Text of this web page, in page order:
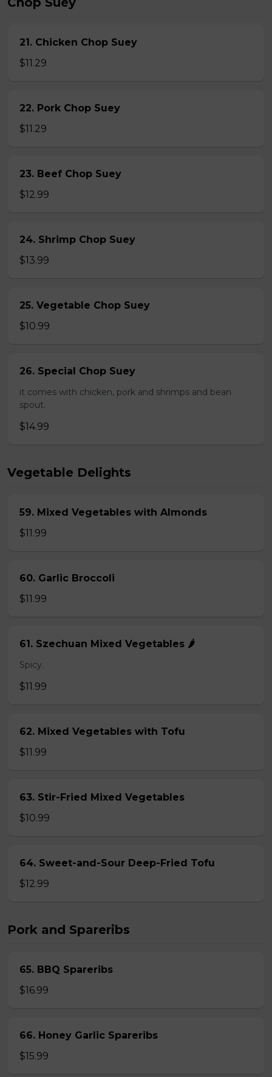
21. Chicken Chop Suey
$11.29
22. Pork Chop Suey
$11.29
23. Beef Chop Suey
$12.99
24. Shrimp Chop Suey
$13.99
25. Vegetable Chop Suey
$10.99
26. Special Chop Suey
it comes with chicken, pork and shrimps and bean
spout.
$14.99
Vegetable Delights
59. Mixed Vegetables with Almonds
$11.99
60. Garlic Broccoli
$11.99
61. Szechuan Mixed Vegetables 🌶️
Spicy.
$11.99
62. Mixed Vegetables with Tofu
$11.99
63. Stir-Fried Mixed Vegetables
$10.99
64. Sweet-and-Sour Deep-Fried Tofu
$12.99
Pork and Spareribs
65. BBQ Spareribs
$16.99
66. Honey Garlic Spareribs
$15.99